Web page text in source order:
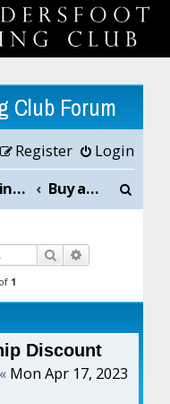
Club Forum
Login
Register
Sailing Club News and Chat Buy and Sell
Search
of 1
Discount
« Mon Apr 17, 2023